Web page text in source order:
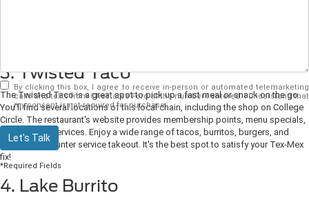
3. Twisted Taco
The Twisted Taco is a great spot to pick up a fast meal or snack on the go.
You'll find several locations of this local chain, including the shop on College
Circle. The restaurant's website provides membership points, menu specials,
and catering services. Enjoy a wide range of tacos, burritos, burgers, and
drinks with counter service takeout. It's the best spot to satisfy your Tex-Mex
fix!
4. Lake Burrito
By clicking this box, I agree to receive in-person or automated telemarketing
calls and texts from Chestatee Ford at the number I entered. I understand that
my consent is not required for purchase.
Let's Talk
*Required Fields